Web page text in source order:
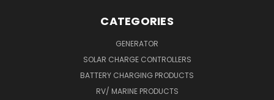
CATEGORIES
GENERATOR
SOLAR CHARGE CONTROLLERS
BATTERY CHARGING PRODUCTS
RV/ MARINE PRODUCTS